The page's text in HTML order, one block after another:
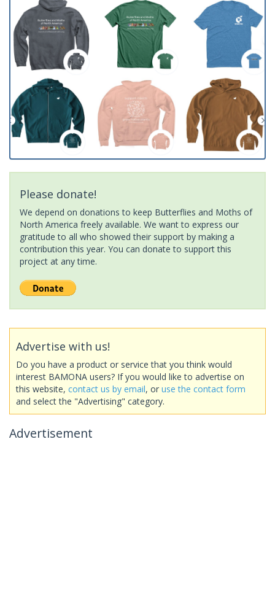
Please donate!
We depend on donations to keep Butterflies and Moths of
North America freely available. We want to express our
gratitude to all who showed their support by making a
contribution this year. You can donate to support this
project at any time.
Advertise with us!
Do you have a product or service that you think would
interest BAMONA users? If you would like to advertise on
this website, contact us by email, or use the contact form
and select the "Advertising" category.
Advertisement